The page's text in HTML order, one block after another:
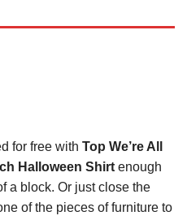
for free with Top We’re All
Halloween Shirt enough
a block. Or just close the
of the pieces of furniture to